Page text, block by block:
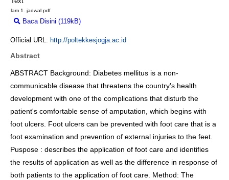
lam 1. jadwal.pdf
Baca Disini (119kB)
Official URL: http://poltekkesjogja.ac.id
Abstract
ABSTRACT Background: Diabetes mellitus is a non-
communicable disease that threatens the country's health
development with one of the complications that disturb the
patient's comfortable sense of amputation, which begins with
foot ulcers. Foot ulcers can be prevented with foot care that is a
foot examination and prevention of external injuries to the feet.
Puspose : describes the application of foot care and identifies
the results of application as well as the difference in response of
both patients to the application of foot care. Method: The